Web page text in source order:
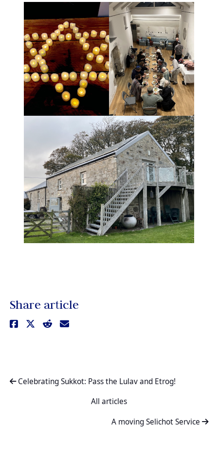
Share article
Celebrating Sukkot: Pass the Lulav and Etrog!
All articles
A moving Selichot Service